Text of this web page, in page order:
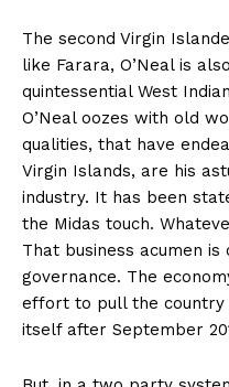
The second Virgin
like Farara, O’Neal is
quintessential West
O’Neal oozes with old
qualities, that have
Virgin Islands, are his
industry. It has been
the Midas touch.
That business acumen
governance. The
effort to pull the country
itself after September